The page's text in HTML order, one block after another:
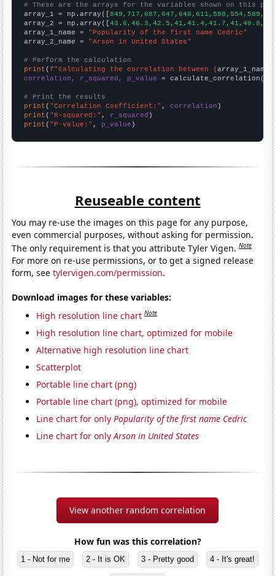
# These are the arrays for the variables shown on this
array_1 = np.array([
array_2 = np.array([
array_1_name = "Popularity of the first name Cedric"
array_2_name = "Arson in United States"
# Perform the calculation
print (f"Calculating the correlation between {array_1_name
correlation, r_squared, p_value = calculate_correlation(
# Print the results
print ( "Correlation Coefficient:" , correlation
print ( "R-squared:" , r_squared
print ( "P-value:" , p_value )
Reuseable content
You may re-use the images on this page for any purpose,
even commercial purposes, without asking for permission.
The only requirement is that you attribute Tyler Vigen.Note
For more on re-use permissions, or to get a signed release
form, seetylervigen.com/permission.
Download images for these variables:
High resolution line chart Note
High resolution line chart, optimized for mobile
Alternative high resolution line chart
Scatterplot
Portable line chart (png)
Portable line chart (png), optimized for mobile
Line chart for onlyPopularity of the first name Cedric
Line chart for onlyArson in United States
View another random correlation
How fun was this correlation?
1 - Not for me 2 - It is OK 3 - Pretty good 4 - It's great!